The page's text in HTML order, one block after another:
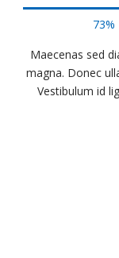
Maecenas sed
magna. Donec
Vestibulum id